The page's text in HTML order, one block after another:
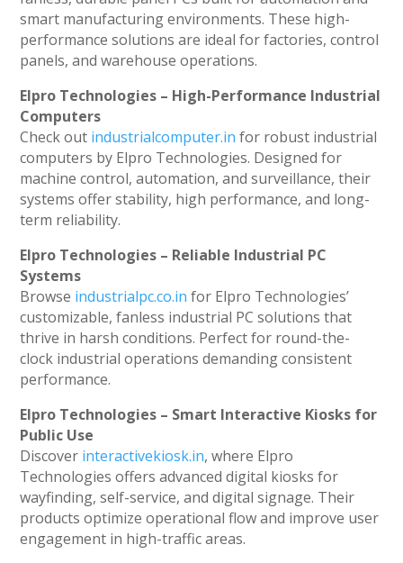
smart manufacturing environments. These high-
performance solutions are ideal for factories, control
panels, and warehouse operations.
Elpro Technologies – High-Performance Industrial
Computers
Check out industrialcomputer.in for robust industrial
computers by Elpro Technologies. Designed for
machine control, automation, and surveillance, their
systems offer stability, high performance, and long-
term reliability.
Elpro Technologies – Reliable Industrial PC
Systems
Browse industrialpc.co.in for Elpro Technologies’
customizable, fanless industrial PC solutions that
thrive in harsh conditions. Perfect for round-the-
clock industrial operations demanding consistent
performance.
Elpro Technologies – Smart Interactive Kiosks for
Public Use
Discover interactivekiosk.in, where Elpro
Technologies offers advanced digital kiosks for
wayfinding, self-service, and digital signage. Their
products optimize operational flow and improve user
engagement in high-traffic areas.